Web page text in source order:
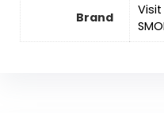
Brand
Visit